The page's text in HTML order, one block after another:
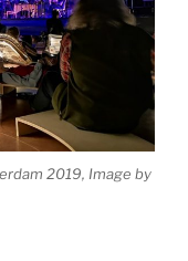
2019, Image by